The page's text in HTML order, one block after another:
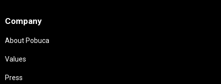
Company
About Pobuca
Values
Press